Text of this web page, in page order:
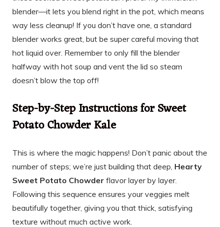
blender—it lets you blend right in the pot, which means
way less cleanup! If you don’t have one, a standard
blender works great, but be super careful moving that
hot liquid over. Remember to only fill the blender
halfway with hot soup and vent the lid so steam
doesn’t blow the top off!
Step-by-Step Instructions for Sweet
Potato Chowder Kale
This is where the magic happens! Don’t panic about the
number of steps; we’re just building that deep, Hearty
Sweet Potato Chowder flavor layer by layer.
Following this sequence ensures your veggies melt
beautifully together, giving you that thick, satisfying
texture without much active work.